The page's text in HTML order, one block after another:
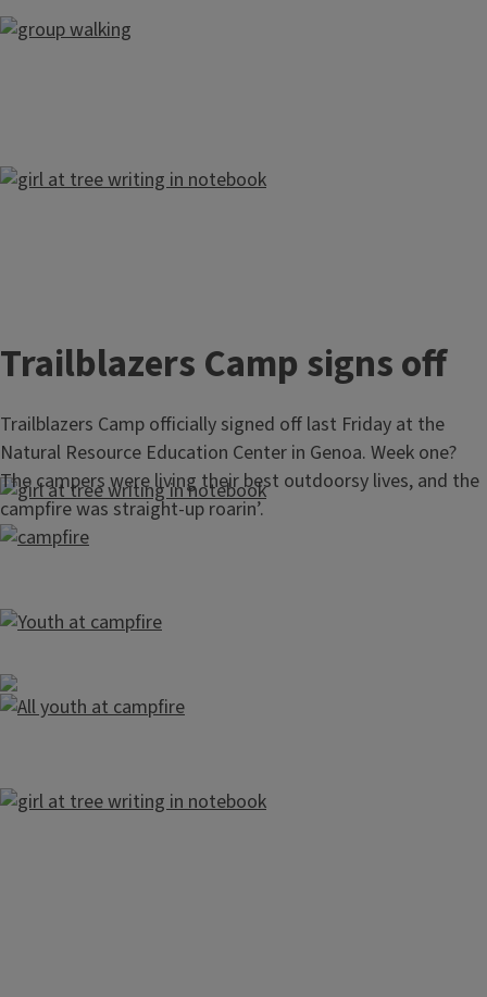
Trailblazers Camp signs off
Trailblazers Camp officially signed off last Friday at the
Natural Resource Education Center in Genoa. Week one?
The campers were living their best outdoorsy lives, and the
campfire was straight‑up roarin’.